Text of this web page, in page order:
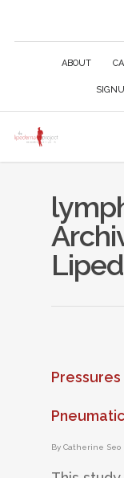
ABOUT
By Catherine Seo